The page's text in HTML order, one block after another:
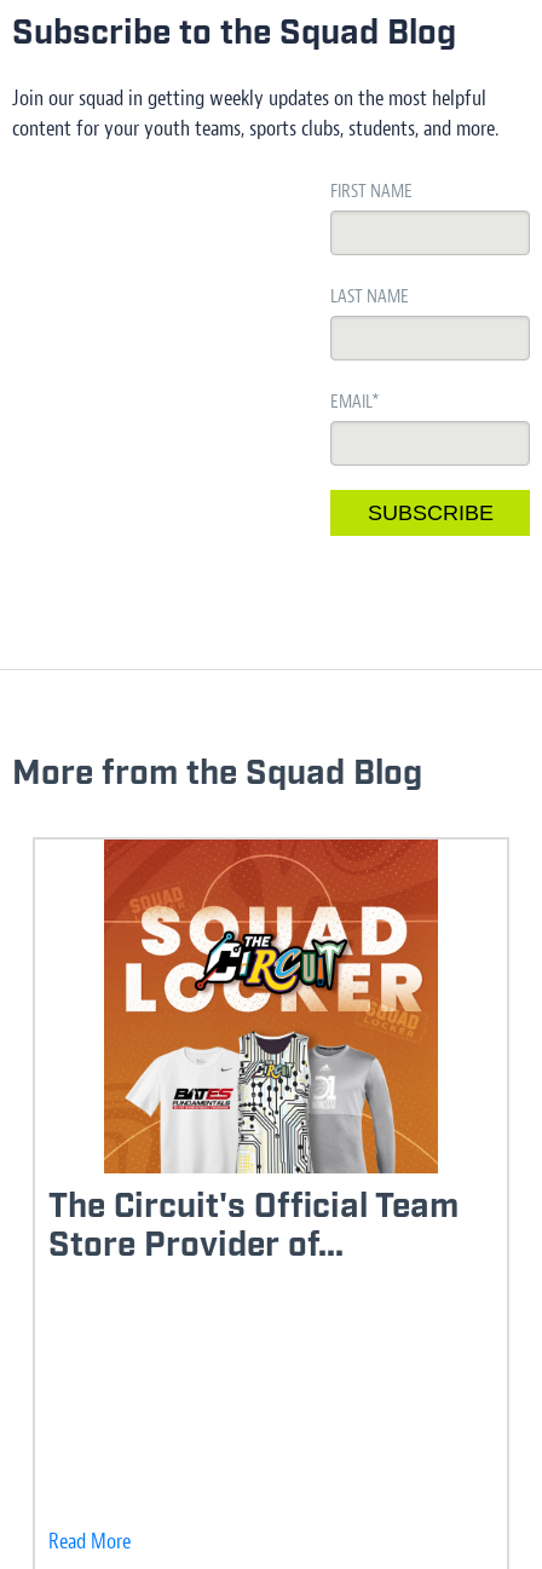
Subscribe to the Squad Blog
Join our squad in getting weekly updates on the most helpful
content for your youth teams, sports clubs, students, and more.
FIRST NAME
LAST NAME
EMAIL*
More from the Squad Blog
The Circuit's Official Team
Store Provider of...
Read More